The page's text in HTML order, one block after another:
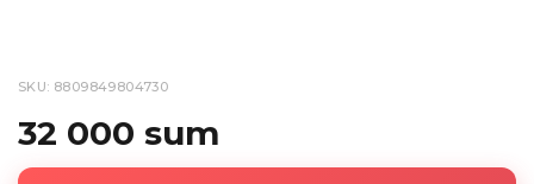
SKU: 8809849804730
32 000 sum